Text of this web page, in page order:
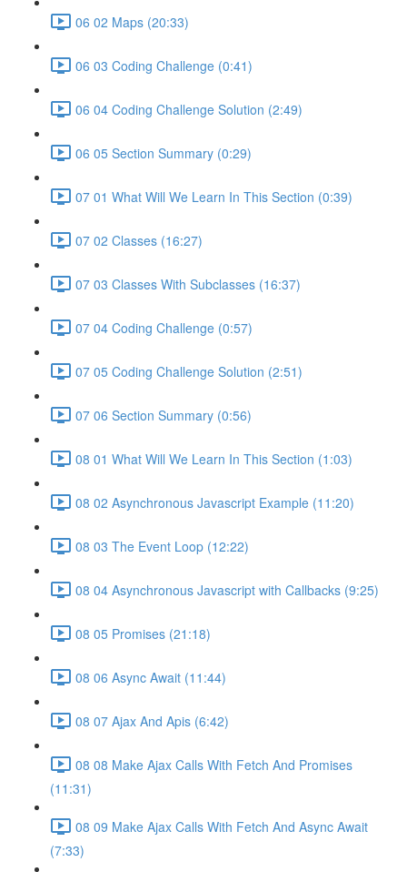
06 02 Maps (20:33)
06 03 Coding Challenge (0:41)
06 04 Coding Challenge Solution (2:49)
06 05 Section Summary (0:29)
07 01 What Will We Learn In This Section (0:39)
07 02 Classes (16:27)
07 03 Classes With Subclasses (16:37)
07 04 Coding Challenge (0:57)
07 05 Coding Challenge Solution (2:51)
07 06 Section Summary (0:56)
08 01 What Will We Learn In This Section (1:03)
08 02 Asynchronous Javascript Example (11:20)
08 03 The Event Loop (12:22)
08 04 Asynchronous Javascript with Callbacks (9:25)
08 05 Promises (21:18)
08 06 Async Await (11:44)
08 07 Ajax And Apis (6:42)
08 08 Make Ajax Calls With Fetch And Promises
(11:31)
08 09 Make Ajax Calls With Fetch And Async Await
(7:33)